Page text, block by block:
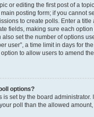
or editing the first post of a
posting form; if you cannot
to create polls. Enter a title
fields, making sure each
also set the number of options
user”, a time limit in days for
to allow users to amend
options?
is set by the board administrator.
poll than the allowed